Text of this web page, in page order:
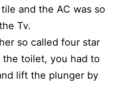
and the AC was so
Tv.
so called four star
toilet, you had to
lift the plunger by